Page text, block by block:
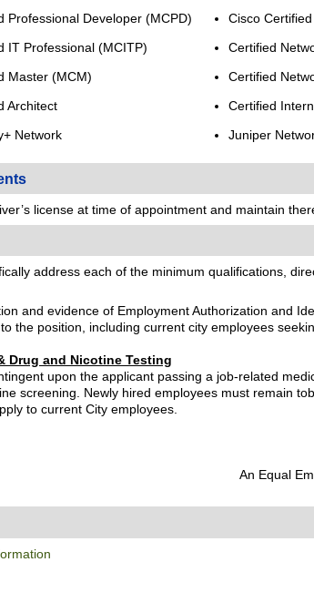
Professional Developer (MCPD)
Cisco
IT Professional (MCITP)
Certified
Master (MCM)
Certified
Architect
Certified
Network
Juniper
license at time of appointment and maintain
address each of the minimum qualifications,
and evidence of Employment Authorization and
the position, including current city employees
Drug and Nicotine Testing
upon the applicant passing a job-related
screening. Newly hired employees must remain
to current City employees.
An Equal